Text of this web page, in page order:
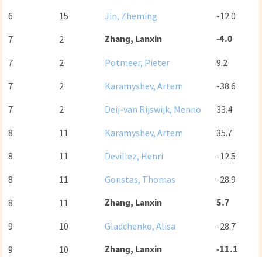
6
15 Jin, Zheming
-12.0
7
2 Zhang, Lanxin -4.0
7 2 Potmeer, Pieter
9.2
7
2 Karamyshev, Artem
-38.6
7
2 Deij-van Rijswijk, Menno
33.4
8
11 Karamyshev, Artem
35.7
8
11 Devillez, Henri
-12.5
8
11 Gonstas, Thomas
-28.9
8
11 Zhang, Lanxin 5.7
9 10 Gladchenko, Alisa
-28.7
9
10 Zhang, Lanxin -11.1